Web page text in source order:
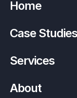
Home
Case Studies
Services
About